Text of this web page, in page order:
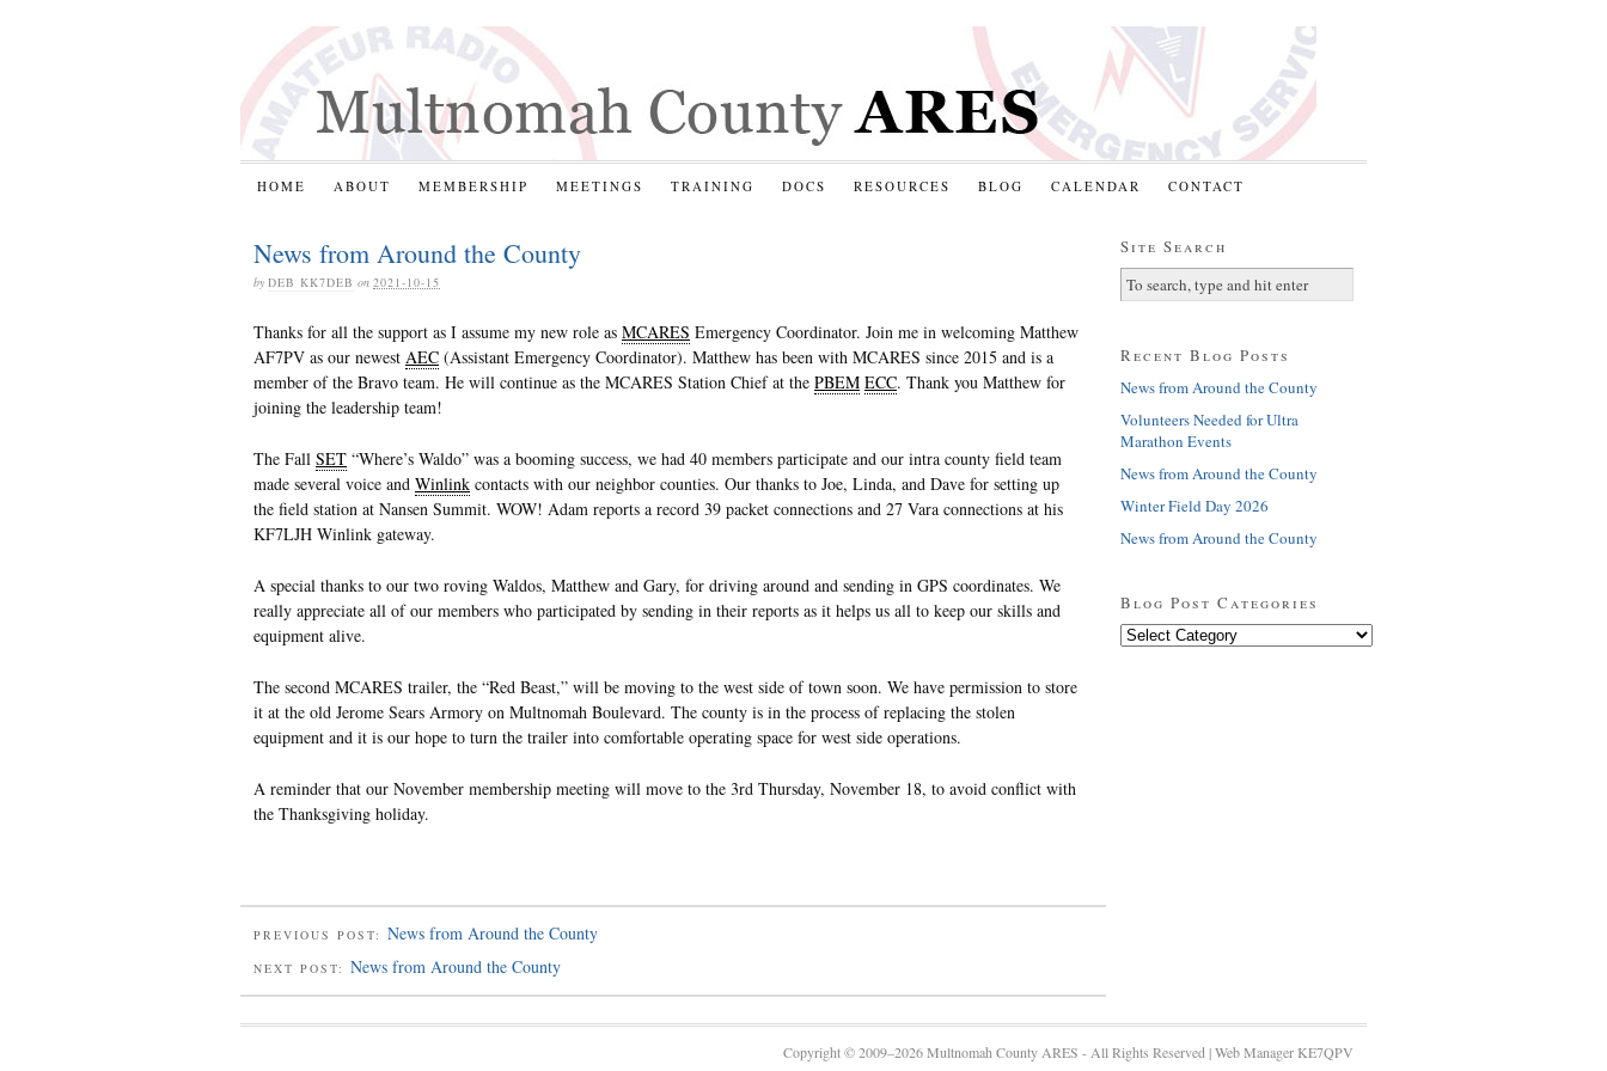
HOME ABOUT MEMBERSHIP MEETINGS TRAINING DOCS RESOURCES BLOG CALENDAR CONTACT
News from Around the County
by DEB KK7DEB on 2021-10-15
Thanks for all the support as I assume my new role as MCARES Emergency Coordinator. Join me in welcoming Matthew
AF7PV as our newest AEC (Assistant Emergency Coordinator). Matthew has been with MCARES since 2015 and is a
member of the Bravo team. He will continue as the MCARES Station Chief at the PBEM ECC. Thank you Matthew for
joining the leadership team!
The Fall SET “Where’s Waldo” was a booming success, we had 40 members participate and our intra county field team
made several voice and Winlink contacts with our neighbor counties. Our thanks to Joe, Linda, and Dave for setting up
the field station at Nansen Summit. WOW! Adam reports a record 39 packet connections and 27 Vara connections at his
KF7LJH Winlink gateway.
A special thanks to our two roving Waldos, Matthew and Gary, for driving around and sending in GPS coordinates. We
really appreciate all of our members who participated by sending in their reports as it helps us all to keep our skills and
equipment alive.
The second MCARES trailer, the “Red Beast,” will be moving to the west side of town soon. We have permission to store
it at the old Jerome Sears Armory on Multnomah Boulevard. The county is in the process of replacing the stolen
equipment and it is our hope to turn the trailer into comfortable operating space for west side operations.
A reminder that our November membership meeting will move to the 3rd Thursday, November 18, to avoid conflict with
the Thanksgiving holiday.
PREVIOUS POST: News from Around the County
NEXT POST: News from Around the County
Site Search
Recent Blog Posts
News from Around the County
Volunteers Needed for Ultra
Marathon Events
News from Around the County
Winter Field Day 2026
News from Around the County
Blog Post Categories
Blog
Copyright © 2009–2026 Multnomah County ARES - All Rights Reserved | Web Manager KE7QPV